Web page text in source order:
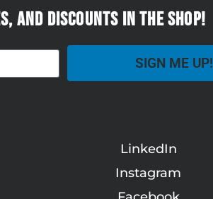
and discounts in the Shop!
SIGN ME UP!
LinkedIn
Instagram